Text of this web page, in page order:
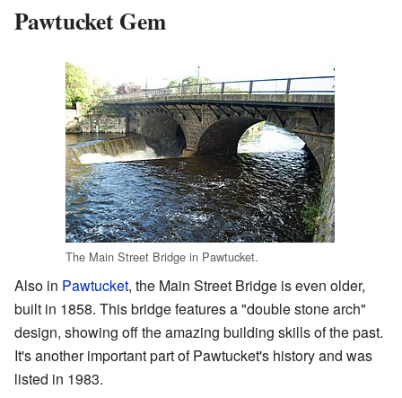
Pawtucket Gem
The Main Street Bridge in Pawtucket.
Also in Pawtucket, the Main Street Bridge is even older,
built in 1858. This bridge features a "double stone arch"
design, showing off the amazing building skills of the past.
It's another important part of Pawtucket's history and was
listed in 1983.